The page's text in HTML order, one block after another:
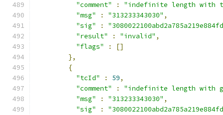
"comment"
:
"indefinite length with
"msg"
: "313233343030" ,
"sig"
:
"result"
: "invalid" ,
"flags"
:
[]
},
{
"tcId"
: 59,
"comment"
:
"indefinite length with
"msg"
: "313233343030" ,
"sig"
: